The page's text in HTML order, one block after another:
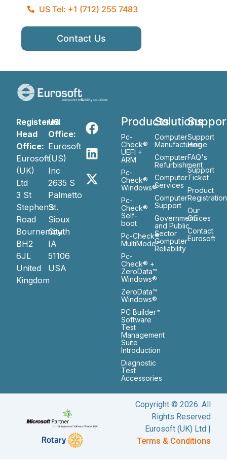
US Tel: +1 (712) 255 7483
Contact Us
Registered
Head
Office:
Eurosoft
(UK)
Ltd
3 St
Stephen’s
Road
Bournemouth
BH2
6JL
United
Kingdom
US
Office:
Eurosoft
(US)
Inc
2635 S
Palmetto
St.
Sioux
City
IA
51106
USA
Products
Pc-
Check®
UEFI +
ARM
Pc-
Check®
Windows®
Pc-
Check®
Self-
boot
Pc-Check®
MultiMode™
Pc-
Check® +
ZeroData™
Windows®
ZeroData™
Windows®
PC Builder™
Software
Test
Management
Suite
Introduction
Diagnostic
Test
Accessories
Solutions
Computer
Manufacturing
Computer
Refurbishment
Computer
Services
Computer
Support
Government
and Public
Sector
Computer
Reliability
Support
Home
FAQ's
Support
Ticket
Product
Registration
Our
Ofiices
Contact
Eurosoft
Copyright © 2026. All
Rights Reserved
Eurosoft (UK) Ltd |
Terms & Conditions